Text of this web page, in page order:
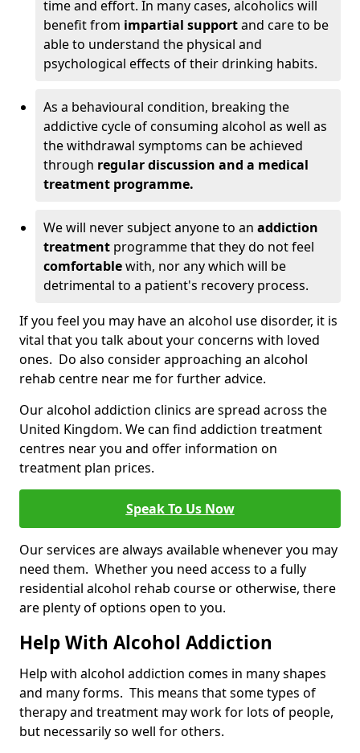
time and effort. In many cases, alcoholics will
benefit from impartial supportand care to be
able to understand the physical and
psychological effects of their drinking habits.
As a behavioural condition, breaking the
addictive cycle of consuming alcohol as well as
the withdrawal symptoms can be achieved
through regular discussion and a medical
treatment programme.
We will never subject anyone to an addiction
treatment programme that they do not feel
comfortablewith, nor any which will be
detrimental to a patient's recovery process.
If you feel you may have an alcohol use disorder, it is
vital that you talk about your concerns with loved
ones. Do also consider approaching an alcohol
rehab centre near me for further advice.
Our alcohol addiction clinics are spread across the
United Kingdom. We can find addiction treatment
centres near you and offer information on
treatment plan prices.
Speak To Us Now
Our services are always available whenever you may
need them. Whether you need access to a fully
residential alcohol rehab course or otherwise, there
are plenty of options open to you.
Help With Alcohol Addiction
Help with alcohol addiction comes in many shapes
and many forms. This means that some types of
therapy and treatment may work for lots of people,
but necessarily so well for others.